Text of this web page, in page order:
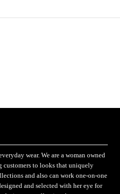
wear. We are a woman owned
customers to looks that uniquely
and also can work one-on-one
and selected with her eye for